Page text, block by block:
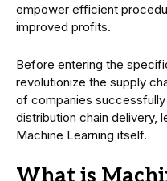
empower efficient
improved profits.
Before entering the
revolutionize the supply
of companies
distribution chain delivery,
Machine Learning itself.
What is